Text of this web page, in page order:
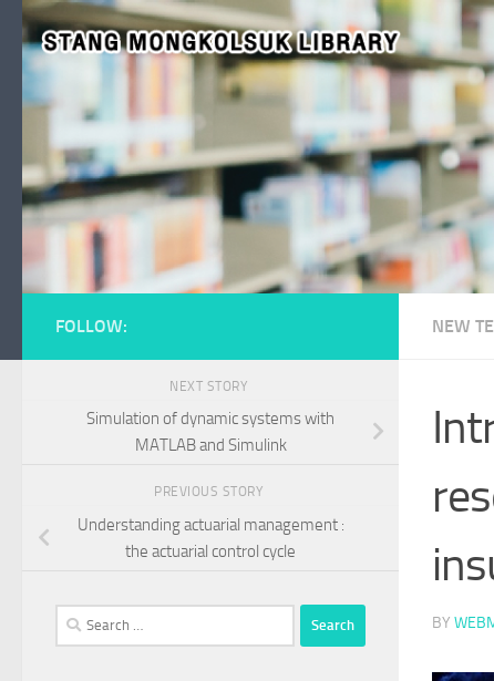
Skip to content
NEW
BY
FOLLOW:
NEXT STORY
Simulation of dynamic systems with
MATLAB and Simulink
PREVIOUS STORY
Understanding actuarial management :
the actuarial control cycle
Search
for: